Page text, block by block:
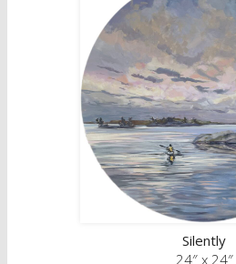
Silently
24″ x 24″